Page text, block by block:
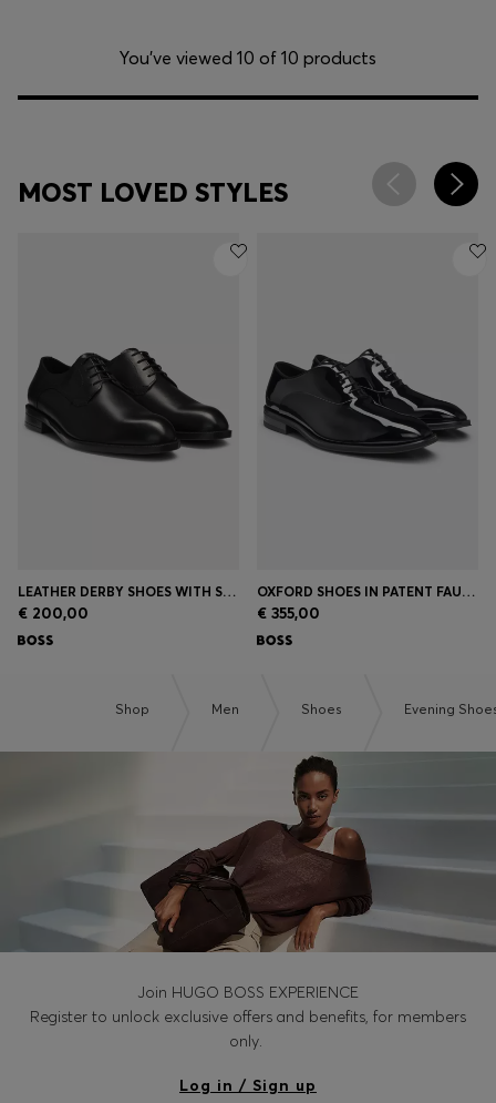
You’ve viewed 10 of 10 products
MOST LOVED STYLES
LEATHER DERBY SHOES WITH STITCHING DETAILS
€ 200,00
OXFORD SHOES IN PATENT FAUX LEATHER
€ 355,00
Shop Men Shoes Evening
Join HUGO BOSS EXPERIENCE
Register to unlock exclusive offers and benefits, for members
only.
Log in / Sign up